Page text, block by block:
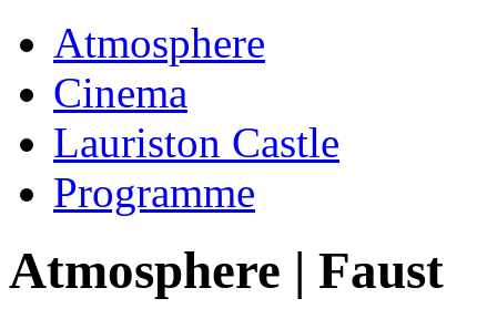
Atmosphere
Cinema
Lauriston Castle
Programme
Atmosphere | Faust